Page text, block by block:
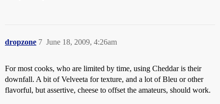
dropzone June 18, 2009, 4:26am
7
For most cooks, who are limited by time, using Cheddar is their
downfall. A bit of Velveeta for texture, and a lot of Bleu or other
flavorful, but assertive, cheese to offset the amateurs, should work.